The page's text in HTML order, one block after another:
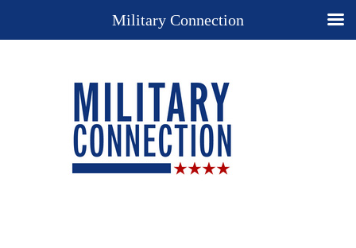
Military Connection